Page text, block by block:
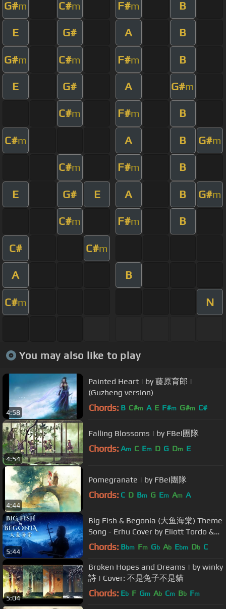
G#m C#m F#m B
E G# A B
G#m C#m F#m B
E G# A G#m
C#m F#m B
C#m A B G#m
C#m F#m B
E G# E A B G#m
C#m F#m B
C# C#m
A B
C#m N
You may also like to play
4:58
Painted Heart | by 藤原育郎 |
(Guzheng version)
Chords: B C#m A E F#m G#m C#
4:54
Falling Blossoms | by FBeI團隊
Chords: Am C Em D G Dm E
4:44
Pomegranate | by FBeI團隊
Chords: C D Bm G Em Am A
5:44
Big Fish & Begonia (大鱼海棠) Theme
Song - Erhu Cover by Eliott Tordo &
the Paris Chinese Orchestra
Chords: Bbm Fm Gb Ab Ebm Db C
5:04
Broken Hopes and Dreams | by winky
詩 | Cover: 不是兔子不是貓
Chords: Eb F Gm Ab Cm Bb Fm